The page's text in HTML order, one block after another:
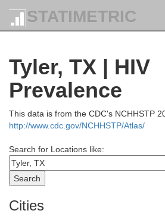
STATIMETRIC
Tyler, TX | HIV
Prevalence
This data is from the CDC's NCHHSTP
http://www.cdc.gov/NCHHSTP/Atlas/
Search for Locations like:
Cities